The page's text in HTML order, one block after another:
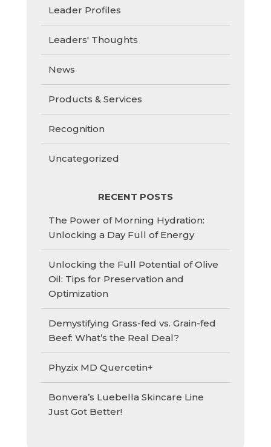
Leader Profiles
Leaders' Thoughts
News
Products & Services
Recognition
Uncategorized
RECENT POSTS
The Power of Morning Hydration:
Unlocking a Day Full of Energy
Unlocking the Full Potential of Olive
Oil: Tips for Preservation and
Optimization
Demystifying Grass-fed vs. Grain-fed
Beef: What’s the Real Deal?
Phyzix MD Quercetin+
Bonvera’s Luebella Skincare Line
Just Got Better!